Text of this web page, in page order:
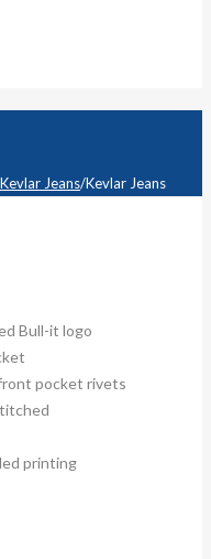
Kevlar Jeans/Kevlar Jeans
Bull-it logo
pocket rivets
printing